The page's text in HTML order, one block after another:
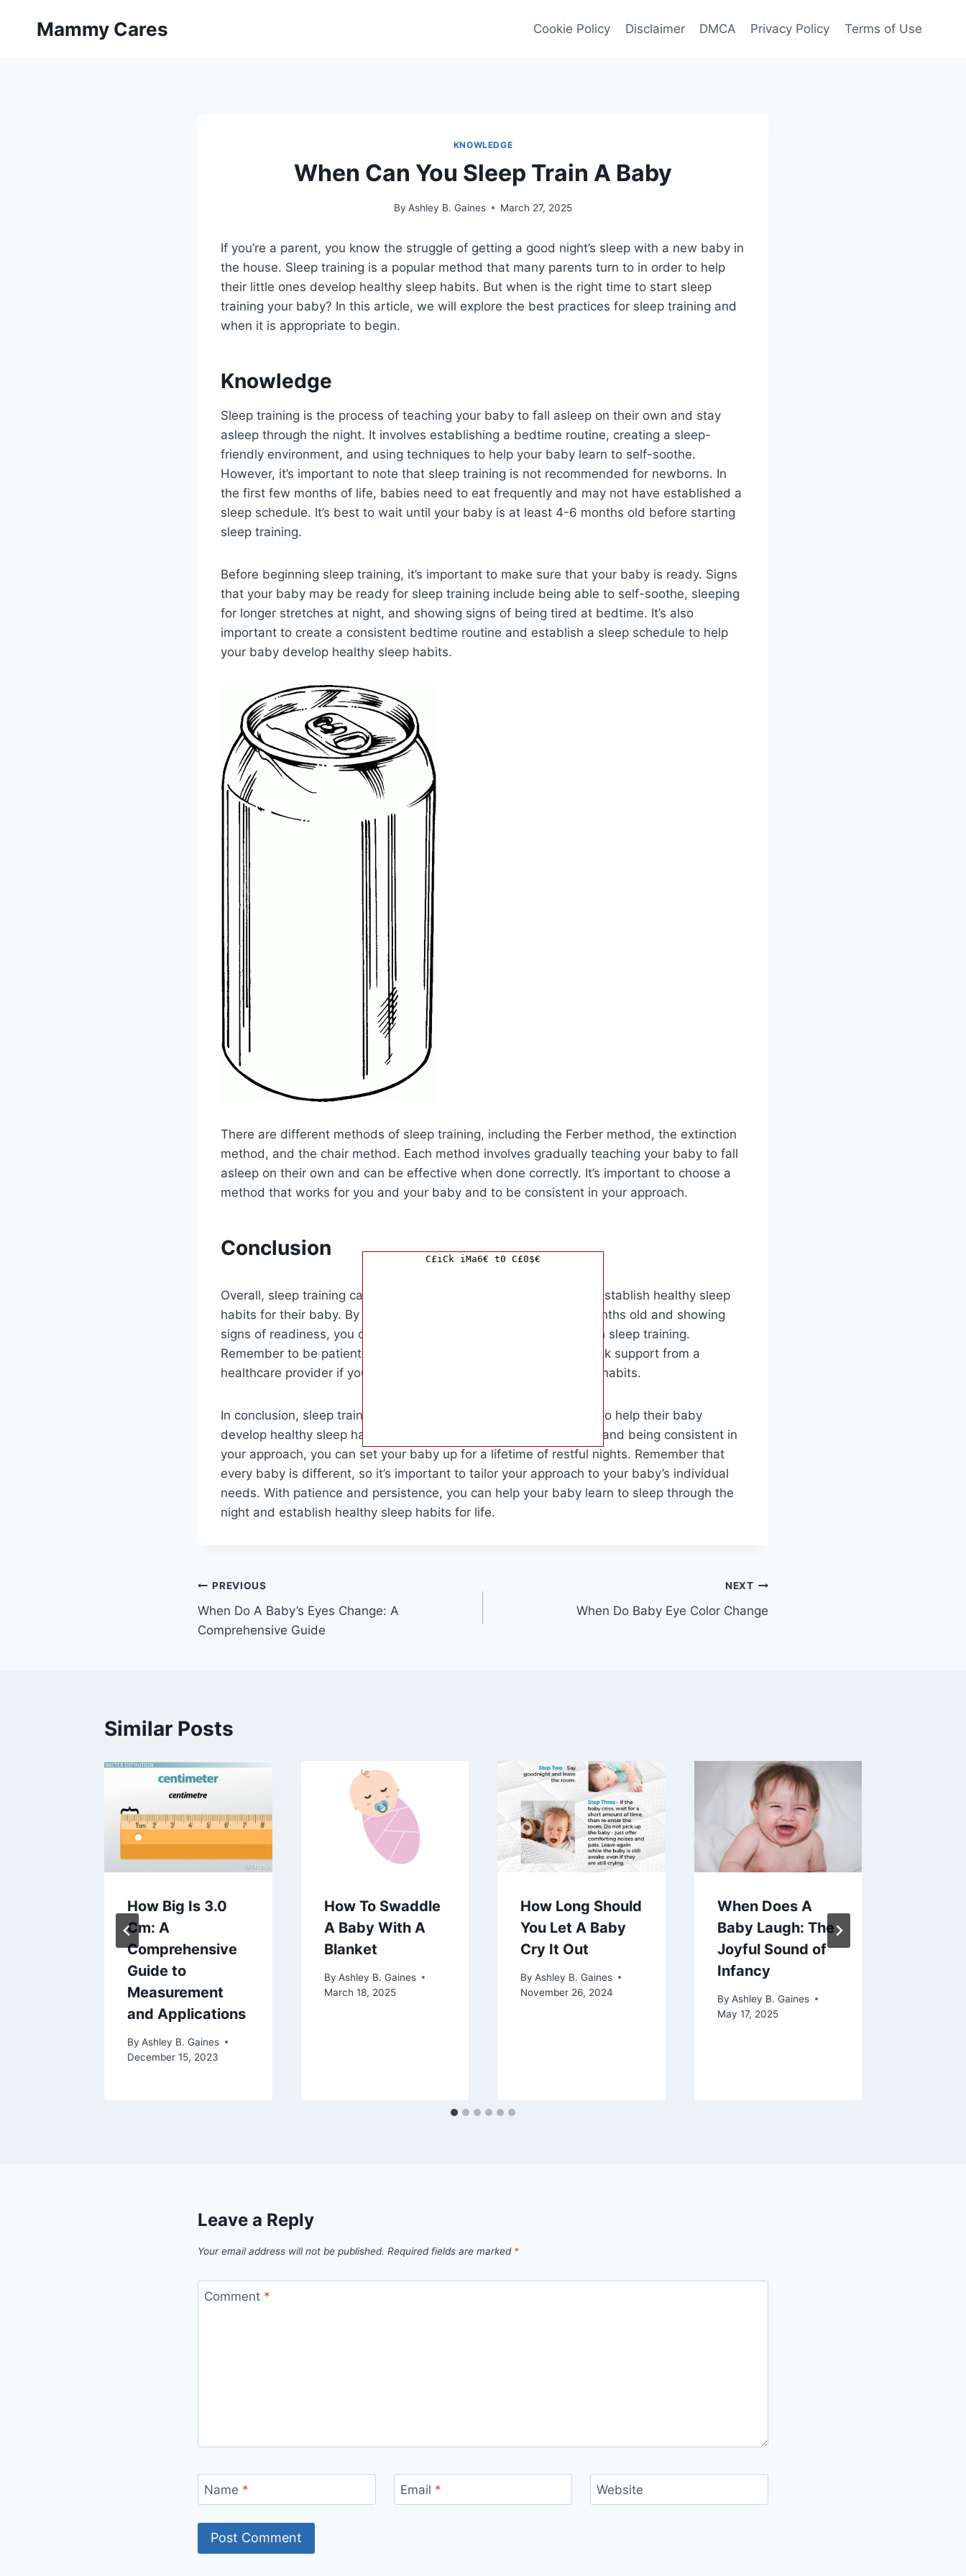
Mammy Cares Cookie Policy Disclaimer DMCA Privacy Policy Terms of Use
KNOWLEDGE
When Can You Sleep Train A Baby
By Ashley B. Gaines March 27, 2025
If you’re a parent, you know the struggle of getting a good night’s sleep with a new baby in
the house. Sleep training is a popular method that many parents turn to in order to help
their little ones develop healthy sleep habits. But when is the right time to start sleep
training your baby? In this article, we will explore the best practices for sleep training and
when it is appropriate to begin.
Knowledge
Sleep training is the process of teaching your baby to fall asleep on their own and stay
asleep through the night. It involves establishing a bedtime routine, creating a sleep-
friendly environment, and using techniques to help your baby learn to self-soothe.
However, it’s important to note that sleep training is not recommended for newborns. In
the first few months of life, babies need to eat frequently and may not have established a
sleep schedule. It’s best to wait until your baby is at least 4-6 months old before starting
sleep training.
Before beginning sleep training, it’s important to make sure that your baby is ready. Signs
that your baby may be ready for sleep training include being able to self-soothe, sleeping
for longer stretches at night, and showing signs of being tired at bedtime. It’s also
important to create a consistent bedtime routine and establish a sleep schedule to help
your baby develop healthy sleep habits.
There are different methods of sleep training, including the Ferber method, the extinction
method, and the chair method. Each method involves gradually teaching your baby to fall
asleep on their own and can be effective when done correctly. It’s important to choose a
method that works for you and your baby and to be consistent in your approach.
Conclusion
Overall, sleep training can be a helpful tool for parents looking to establish healthy sleep
habits for their baby. By waiting until your baby is at least 4-6 months old and showing
signs of readiness, you can increase the likelihood of success with sleep training.
Remember to be patient and consistent in your approach, and seek support from a
healthcare provider if you have concerns about your baby’s sleep habits.
In conclusion, sleep training is a valuable tool for parents seeking to help their baby
develop healthy sleep habits. By waiting until the appropriate age and being consistent in
your approach, you can set your baby up for a lifetime of restful nights. Remember that
every baby is different, so it’s important to tailor your approach to your baby’s individual
needs. With patience and persistence, you can help your baby learn to sleep through the
night and establish healthy sleep habits for life.
Post
navigation
PREVIOUS
When Do A Baby’s Eyes Change: A
Comprehensive Guide
NEXT
When Do Baby Eye Color Change
Similar Posts
How Big Is 3.0
Cm: A
Comprehensive
Guide to
Measurement
and Applications
By Ashley B. Gaines
December 15, 2023
How To Swaddle
A Baby With A
Blanket
By Ashley B. Gaines
March 18, 2025
How Long Should
You Let A Baby
Cry It Out
By Ashley B. Gaines
November 26, 2024
When Does A
Baby Laugh: The
Joyful Sound of
Infancy
By Ashley B. Gaines
May 17, 2025
Leave a Reply
Your email address will not be published. Required fields are marked *
Comment *
Name * Email * Website
C£iCk iMa6€ t0 C£0$€